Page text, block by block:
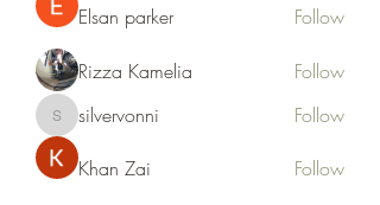
Elsan parker Follow
Rizza Kamelia Follow
silvervonni
silvervonni Follow
Khan Zai Follow